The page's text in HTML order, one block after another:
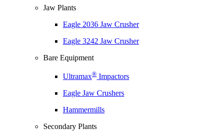
Jaw Plants
Eagle 2036 Jaw Crusher
Eagle 3242 Jaw Crusher
Bare Equipment
Ultramax® Impactors
Eagle Jaw Crushers
Hammermills
Secondary Plants